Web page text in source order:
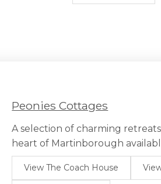
Peonies Cottages
A selection of charming
heart of Martinborough
View The Coach House